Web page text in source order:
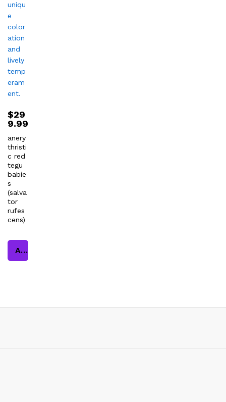
$29
9.99
anery
thristi
c red
tegu
babie
s
(salva
tor
rufes
cens)
Add to cart